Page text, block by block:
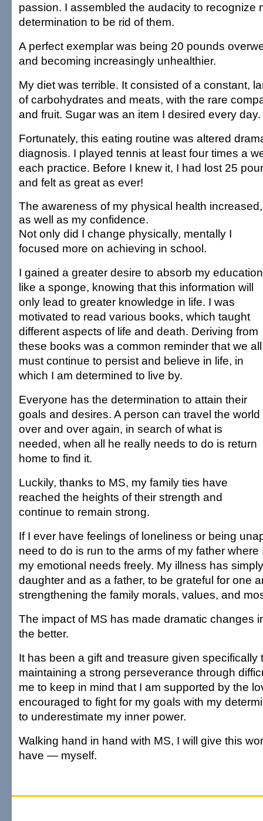
passion. I assembled the audacity to recognize
determination to be rid of them.
A perfect exemplar was being 20 pounds
and becoming increasingly unhealthier.
My diet was terrible. It consisted of a constant,
of carbohydrates and meats, with the rare
and fruit. Sugar was an item I desired every day.
Fortunately, this eating routine was altered
diagnosis. I played tennis at least four times a
each practice. Before I knew it, I had lost 25
and felt as great as ever!
The awareness of my physical health increased,
as well as my confidence.
Not only did I change physically, mentally I
focused more on achieving in school.
I gained a greater desire to absorb my education
like a sponge, knowing that this information will
only lead to greater knowledge in life. I was
motivated to read various books, which taught
different aspects of life and death. Deriving from
these books was a common reminder that we all
must continue to persist and believe in life, in
which I am determined to live by.
Everyone has the determination to attain their
goals and desires. A person can travel the world
over and over again, in search of what is
needed, when all he really needs to do is return
home to find it.
Luckily, thanks to MS, my family ties have
reached the heights of their strength and
continue to remain strong.
If I ever have feelings of loneliness or being
need to do is run to the arms of my father
my emotional needs freely. My illness has
daughter and as a father, to be grateful for one
strengthening the family morals, values, and
The impact of MS has made dramatic changes
the better.
It has been a gift and treasure given specifically
maintaining a strong perseverance through
me to keep in mind that I am supported by the
encouraged to fight for my goals with my
to underestimate my inner power.
Walking hand in hand with MS, I will give this
have — myself.